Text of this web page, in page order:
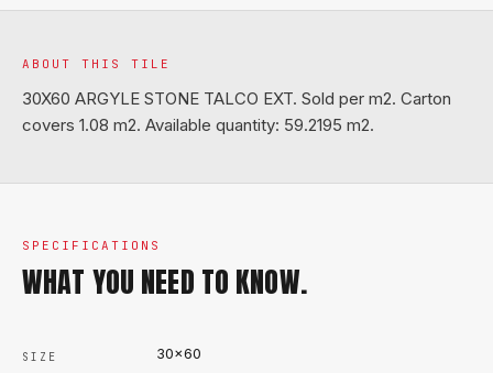
ABOUT THIS TILE
30X60 ARGYLE STONE TALCO EXT. Sold per m2. Carton
covers 1.08 m2. Available quantity: 59.2195 m2.
SPECIFICATIONS
WHAT YOU NEED TO KNOW.
SIZE 30x60